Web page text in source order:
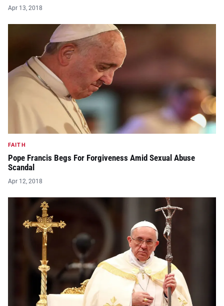
Apr 13, 2018
FAITH
Pope Francis Begs For Forgiveness Amid Sexual Abuse
Scandal
Apr 12, 2018